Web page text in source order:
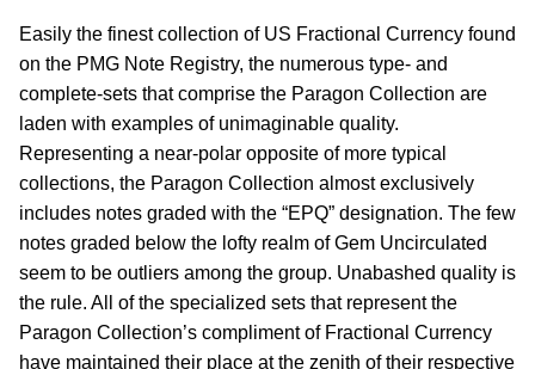
Easily the finest collection of US Fractional Currency found
on the PMG Note Registry, the numerous type- and
complete-sets that comprise the Paragon Collection are
laden with examples of unimaginable quality.
Representing a near-polar opposite of more typical
collections, the Paragon Collection almost exclusively
includes notes graded with the “EPQ” designation. The few
notes graded below the lofty realm of Gem Uncirculated
seem to be outliers among the group. Unabashed quality is
the rule. All of the specialized sets that represent the
Paragon Collection’s compliment of Fractional Currency
have maintained their place at the zenith of their respective